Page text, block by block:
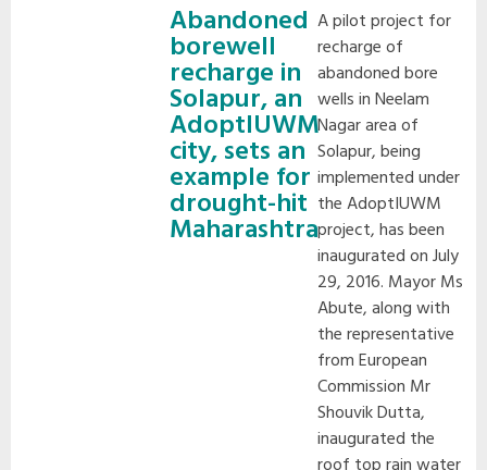
Abandoned
borewell
recharge in
Solapur, an
AdoptIUWM
city, sets an
example for
drought-hit
Maharashtra
A pilot project for
recharge of
abandoned bore
wells in Neelam
Nagar area of
Solapur, being
implemented under
the AdoptIUWM
project, has been
inaugurated on July
29, 2016. Mayor Ms
Abute, along with
the representative
from European
Commission Mr
Shouvik Dutta,
inaugurated the